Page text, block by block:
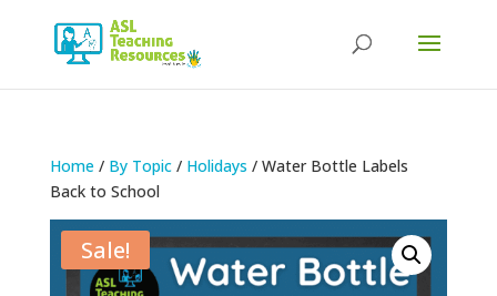
Home/ By Topic/ Holidays / Water Bottle Labels
Back to School
Sale!